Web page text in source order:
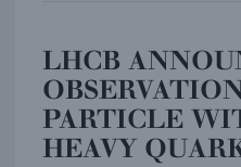
LHCB
PARTICLE
HEAVY